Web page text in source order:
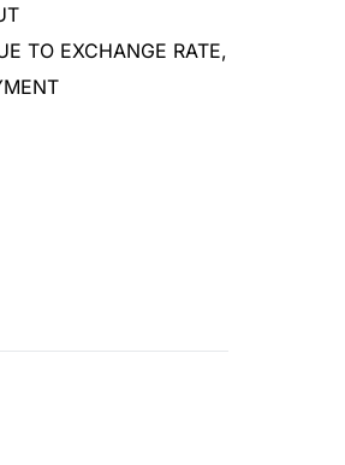
TO EXCHANGE RATE,